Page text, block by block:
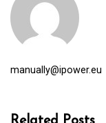
manually@ipower.eu